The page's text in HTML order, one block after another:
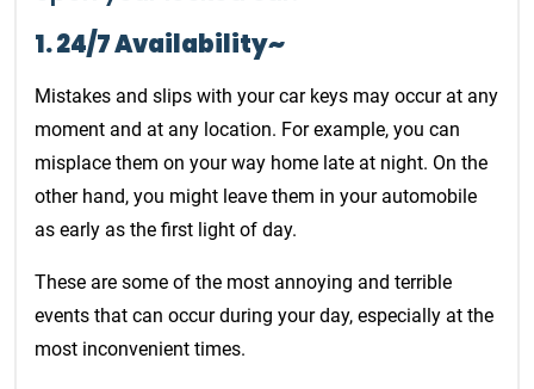
1. 24/7 Availability~
Mistakes and slips with your car keys may occur at any
moment and at any location. For example, you can
misplace them on your way home late at night. On the
other hand, you might leave them in your automobile
as early as the first light of day.
These are some of the most annoying and terrible
events that can occur during your day, especially at the
most inconvenient times.